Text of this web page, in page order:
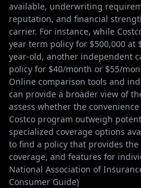
available, underwriting
reputation, and financial
carrier. For instance, while
year term policy for $500,000 at
year-old, another independent
policy for $40/month or $55/
Online comparison tools and
can provide a broader view of
assess whether the
Costco program outweigh
specialized coverage options
to find a policy that provides the
coverage, and features for
National Association of
Consumer Guide)